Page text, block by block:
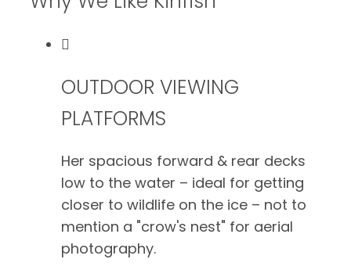
OUTDOOR VIEWING
PLATFORMS
Her spacious forward & rear decks
low to the water – ideal for getting
closer to wildlife on the ice – not to
mention a "crow's nest" for aerial
photography.